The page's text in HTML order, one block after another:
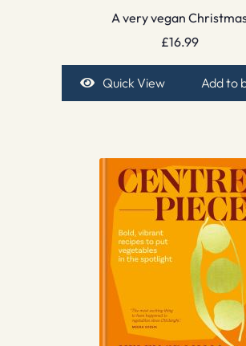
A very vegan
£16.99
Quick View Add to